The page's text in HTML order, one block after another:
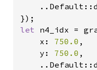
let n4_idx =
    x:
750.0 ,
    y:
750.0 ,